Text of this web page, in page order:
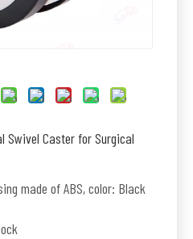
Swivel Caster for Surgical
made of ABS, color: Black